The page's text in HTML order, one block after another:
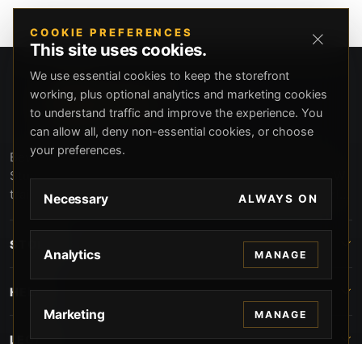
Beverly Hills Guns, founded by security expert Russell
Stuart, offers exclusive concierge firearms services, CCW
training, and discreet private security solutions in Beverly
service and confidentiality.
STORE
HELP
LEGAL
COOKIE PREFERENCES
This site uses cookies.
We use essential cookies to keep the storefront
working, plus optional analytics and marketing cookies
to understand traffic and improve the experience. You
can allow all, deny non-essential cookies, or choose
your preferences.
Necessary ALWAYS ON
Analytics MANAGE
Marketing MANAGE